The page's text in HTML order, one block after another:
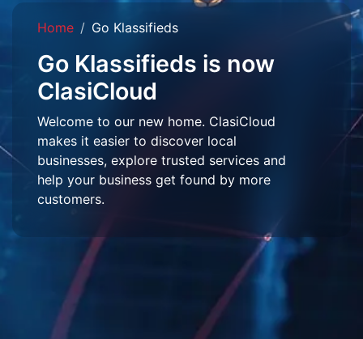
Home Go Klassifieds
Go Klassifieds is now
ClasiCloud
Welcome to our new home. ClasiCloud
makes it easier to discover local
businesses, explore trusted services and
help your business get found by more
customers.